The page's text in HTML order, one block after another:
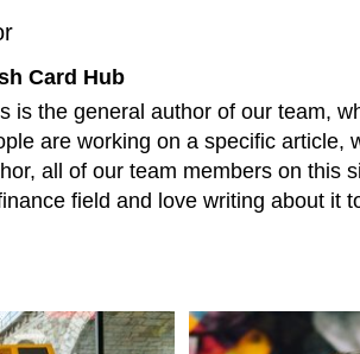
Card Hub
is the general author of our team,
are working on a specific article,
all of our team members on this
field and love writing about it